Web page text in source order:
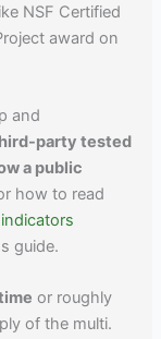
NSF Certified
award on
and
party tested
a public
how to read
guide.
or roughly
of the multi.